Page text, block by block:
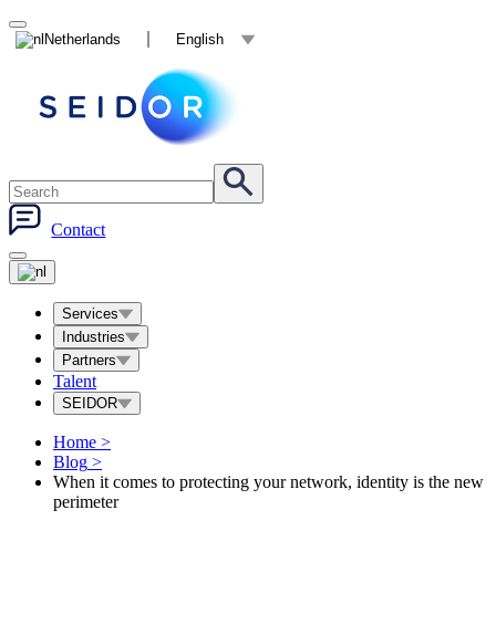
Netherlands English
Contact
Services
Industries
Partners
Talent
SEIDOR
Home >
Blog >
When it comes to protecting your network, identity is the new
perimeter